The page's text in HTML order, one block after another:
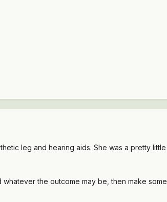
leg and hearing aids. She was a pretty
the outcome may be, then make